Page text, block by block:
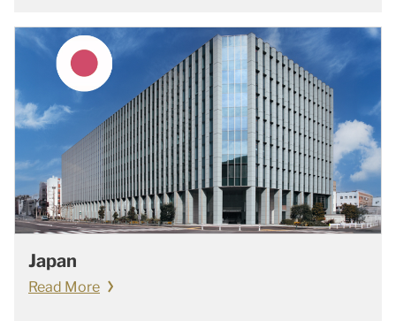
Japan
Read More